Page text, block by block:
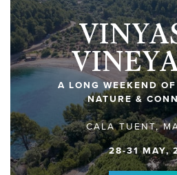
A LONG WEEKEND
NATURE &
CALA TUENT,
28-31 MAY,